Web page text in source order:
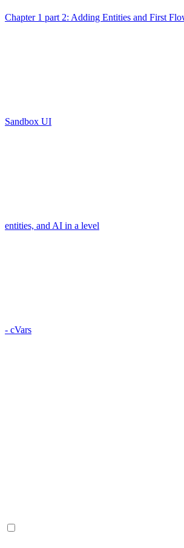
Chapter 1 part 2: Adding Entities and First
Sandbox UI
entities, and AI in a level
- cVars